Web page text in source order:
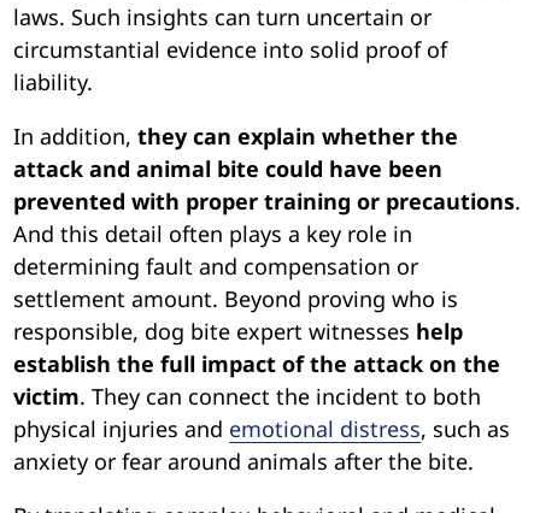
laws. Such insights can turn uncertain or
circumstantial evidence into solid proof of
liability.
In addition,they can explain whether the
attack and animal bite could have been
prevented with proper training or precautions.
And this detail often plays a key role in
determining fault and compensation or
settlement amount. Beyond proving who is
responsible, dog bite expert witnesses help
establish the full impact of the attack on the
victim. They can connect the incident to both
physical injuries and emotional distress, such as
anxiety or fear around animals after the bite.